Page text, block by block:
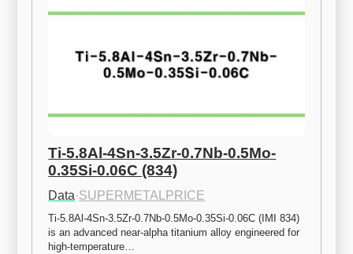
Ti-5.8Al-4Sn-3.5Zr-0.7Nb-0.5Mo-
0.35Si-0.06C (834)
Data·SUPERMETALPRICE
Ti-5.8Al-4Sn-3.5Zr-0.7Nb-0.5Mo-0.35Si-0.06C (IMI 834)
is an advanced near-alpha titanium alloy engineered for
high-temperature…